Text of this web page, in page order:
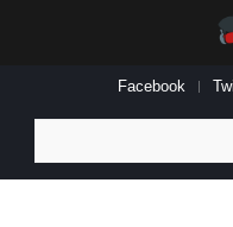
Facebook
for: